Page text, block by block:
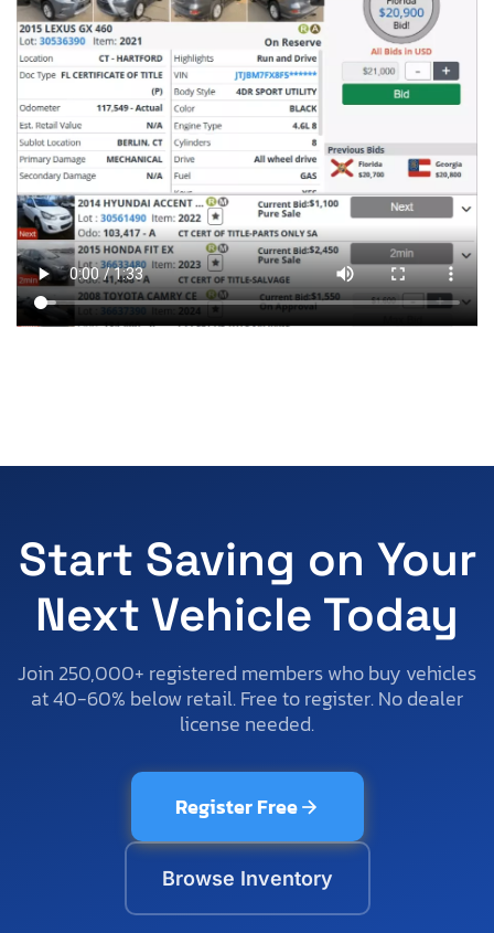
Start Saving on Your
Next Vehicle Today
Join 250,000+ registered members who buy vehicles
at 40-60% below retail. Free to register. No dealer
license needed.
Register Free
Browse Inventory